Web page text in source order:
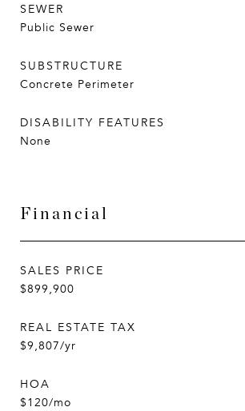
SEWER
Public Sewer
SUBSTRUCTURE
Concrete Perimeter
DISABILITY FEATURES
None
Financial
SALES PRICE
$899,900
REAL ESTATE TAX
$9,807/yr
HOA
$120/mo